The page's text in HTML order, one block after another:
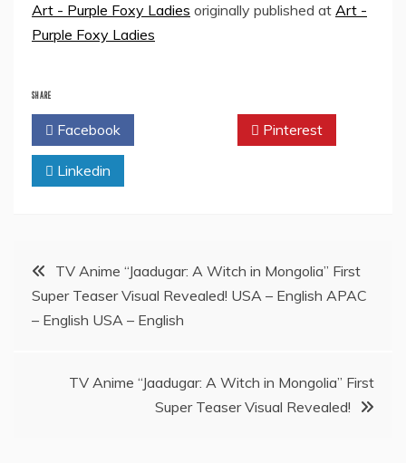
Art - Purple Foxy Ladies originally published at Art -
Purple Foxy Ladies
SHARE
Facebook Pinterest
Linkedin
Post
navigation
TV Anime “Jaadugar: A Witch in Mongolia” First
Super Teaser Visual Revealed! USA – English APAC
– English USA – English
TV Anime “Jaadugar: A Witch in Mongolia” First
Super Teaser Visual Revealed!